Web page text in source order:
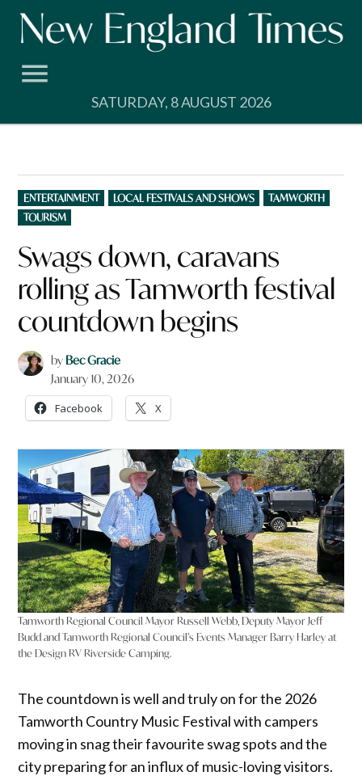
Skip
SATURDAY, 8 AUGUST 2026
POSTED
IN
ENTERTAINMENT LOCAL FESTIVALS AND SHOWS
TAMWORTH
TOURISM
Swags down, caravans
rolling as Tamworth festival
countdown begins
by Bec Gracie
January 10, 2026
Facebook X
Tamworth Regional Council Mayor Russell Webb, Deputy Mayor Jeff
Budd and Tamworth Regional Council’s Events Manager Barry Harley at
the Design RV Riverside Camping.
The countdown is well and truly on for the 2026
Tamworth Country Music Festival with campers
moving in snag their favourite swag spots and the
city preparing for an influx of music-loving visitors.